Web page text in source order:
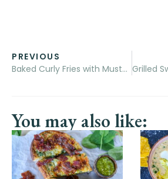
PREVIOUS
Baked Curly Fries with Mustard-BBQ Dipping Sauce
You may also like: